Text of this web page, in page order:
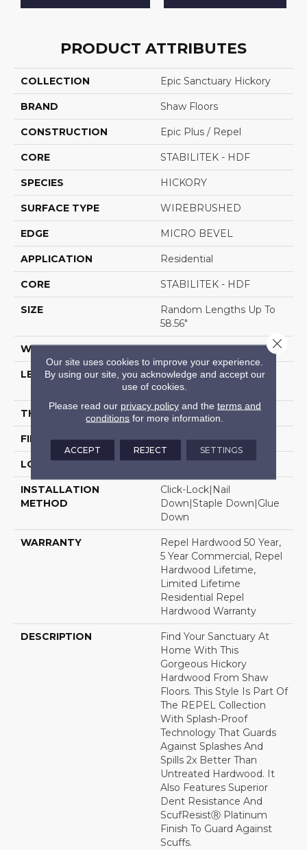
PRODUCT ATTRIBUTES
COLLECTION Epic Sanctuary Hickory
BRAND Shaw Floors
CONSTRUCTION Epic Plus / Repel
CORE STABILITEK - HDF
SPECIES HICKORY
SURFACE TYPE WIREBRUSHED
EDGE MICRO BEVEL
APPLICATION Residential
CORE STABILITEK - HDF
SIZE
Random Lengths Up To
58.56"
WIDTH 6.38"
LENGTH
Random Lengths Up To
58.56"
THICKNESS 1/2"
FINISH COATING Repel - Water Resist
LOCATION Above, On, Below
INSTALLATION
METHOD
Click-Lock|Nail
Down|Staple Down|Glue
Down
WARRANTY
Repel Hardwood 50 Year,
5 Year Commercial, Repel
Hardwood Lifetime,
Limited Lifetime
Residential Repel
Hardwood Warranty
DESCRIPTION
Find Your Sanctuary At
Home With This
Gorgeous Hickory
Hardwood From Shaw
Floors. This Style Is Part Of
The REPEL Collection
With Splash-Proof
Technology That Guards
Against Splashes And
Spills 2x Better Than
Untreated Hardwood. It
Also Features Superior
Dent Resistance And
ScufResistⓇ Platinum
Finish To Guard Against
Scuffs.
Our site uses cookies to improve your experience.
By using our site, you acknowledge and accept our
use of cookies.
Please read our privacy policyand the terms and
conditions for more information.
ACCEPT REJECT SETTINGS
Close